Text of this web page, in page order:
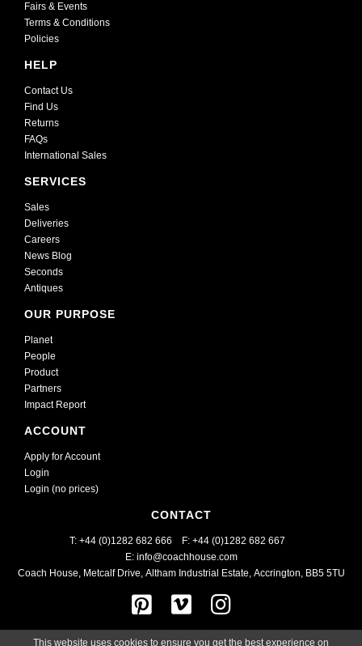
Fairs & Events
Terms & Conditions
Policies
HELP
Contact Us
Find Us
Returns
FAQs
International Sales
SERVICES
Sales
Deliveries
Careers
News Blog
Seconds
Antiques
OUR PURPOSE
Planet
People
Product
Partners
Impact Report
ACCOUNT
Apply for Account
Login
Login (no prices)
CONTACT
T: +44 (0)1282 682 666
F: +44 (0)1282 682 667
E: info@coachhouse.com
Coach House, Metcalf Drive, Altham Industrial Estate, Accrington, BB5 5TU
This website uses cookies to ensure you get the best experience on